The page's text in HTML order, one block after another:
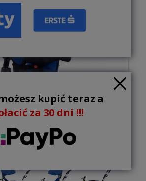
kupić teraz a
za 30 dni !!!